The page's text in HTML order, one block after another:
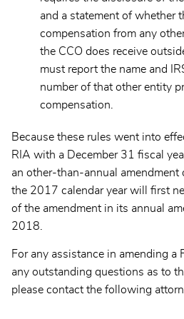
and a statement of whether
compensation from any
the CCO does receive
must report the name and
number of that other entity
compensation.
Because these rules went into
RIA with a December 31 fiscal
an other-than-annual amendment
the 2017 calendar year will first
of the amendment in its annual
2018.
For any assistance in amending a
any outstanding questions as to
please contact the following